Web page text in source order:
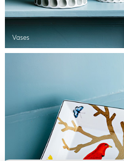
Vases